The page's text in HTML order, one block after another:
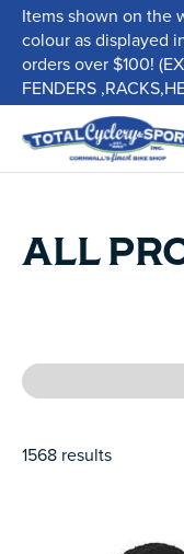
Items shown on the
colour as displayed
orders over $100!
FENDERS
ALL
1568 results